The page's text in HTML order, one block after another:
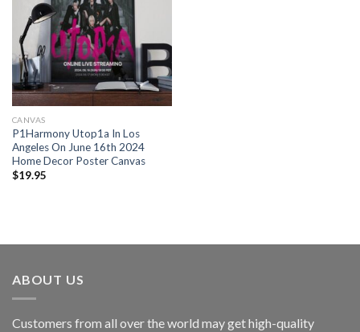
CANVAS
P1Harmony Utop1a In Los
Angeles On June 16th 2024
Home Decor Poster Canvas
$19.95
ABOUT US
Customers from all over the world may get high-quality